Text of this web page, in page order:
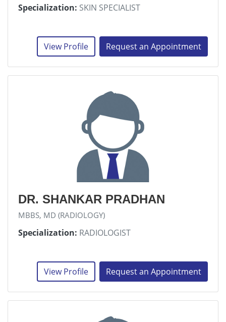
Specialization: SKIN SPECIALIST
View Profile Request an Appointment
DR. SHANKAR PRADHAN
MBBS, MD (RADIOLOGY)
Specialization: RADIOLOGIST
View Profile Request an Appointment